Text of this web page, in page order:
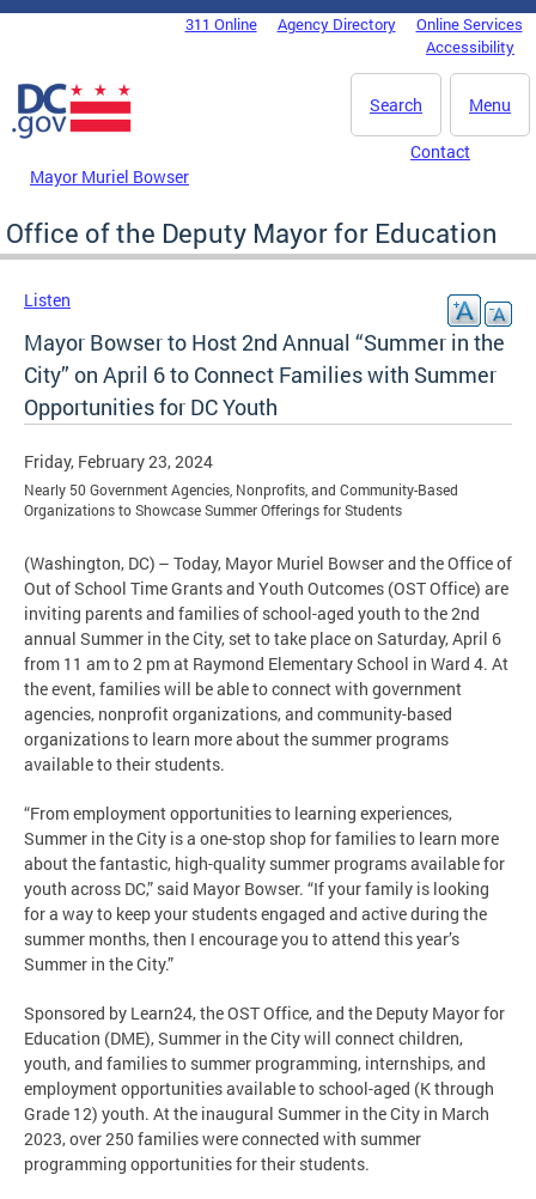
Skip to main content
DC Agency Top Menu311 Online Agency Directory
Online Services
Accessibility
Menu
Search
Mayor Muriel Bowser
Contact
Office of the Deputy Mayor for Education
Listen
Mayor Bowser to Host 2nd Annual “Summer in the
City” on April 6 to Connect Families with Summer
Opportunities for DC Youth
Friday, February 23, 2024
Nearly 50 Government Agencies, Nonprofits, and Community-Based
Organizations to Showcase Summer Offerings for Students
(Washington, DC) – Today, Mayor Muriel Bowser and the Office of
Out of School Time Grants and Youth Outcomes (OST Office) are
inviting parents and families of school-aged youth to the 2nd
annual Summer in the City, set to take place on Saturday, April 6
from 11 am to 2 pm at Raymond Elementary School in Ward 4. At
the event, families will be able to connect with government
agencies, nonprofit organizations, and community-based
organizations to learn more about the summer programs
available to their students.
“From employment opportunities to learning experiences,
Summer in the City is a one-stop shop for families to learn more
about the fantastic, high-quality summer programs available for
youth across DC,” said Mayor Bowser. “If your family is looking
for a way to keep your students engaged and active during the
summer months, then I encourage you to attend this year’s
Summer in the City.”
Sponsored by Learn24, the OST Office, and the Deputy Mayor for
Education (DME), Summer in the City will connect children,
youth, and families to summer programming, internships, and
employment opportunities available to school-aged (K through
Grade 12) youth. At the inaugural Summer in the City in March
2023, over 250 families were connected with summer
programming opportunities for their students.